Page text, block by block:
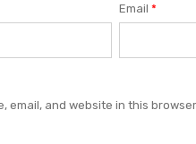
Email*
email, and website in this